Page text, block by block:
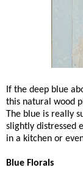
If the deep blue
this natural wood
The blue is really
slightly distressed
in a kitchen or
Blue Florals